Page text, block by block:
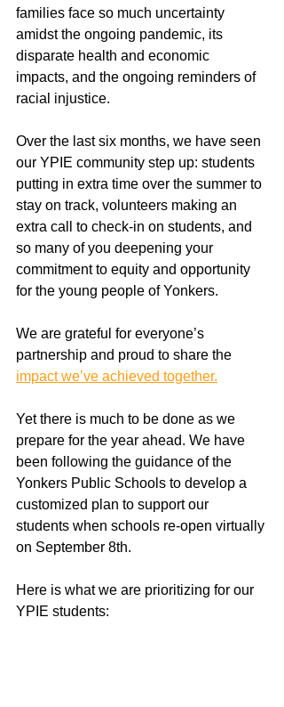
families face so much uncertainty
amidst the ongoing pandemic, its
disparate health and economic
impacts, and the ongoing reminders of
racial injustice.
Over the last six months, we have seen
our YPIE community step up: students
putting in extra time over the summer to
stay on track, volunteers making an
extra call to check-in on students, and
so many of you deepening your
commitment to equity and opportunity
for the young people of Yonkers.
We are grateful for everyone’s
partnership and proud to share the
impact we’ve achieved together.
Yet there is much to be done as we
prepare for the year ahead. We have
been following the guidance of the
Yonkers Public Schools to develop a
customized plan to support our
students when schools re-open virtually
on September 8th.
Here is what we are prioritizing for our
YPIE students: